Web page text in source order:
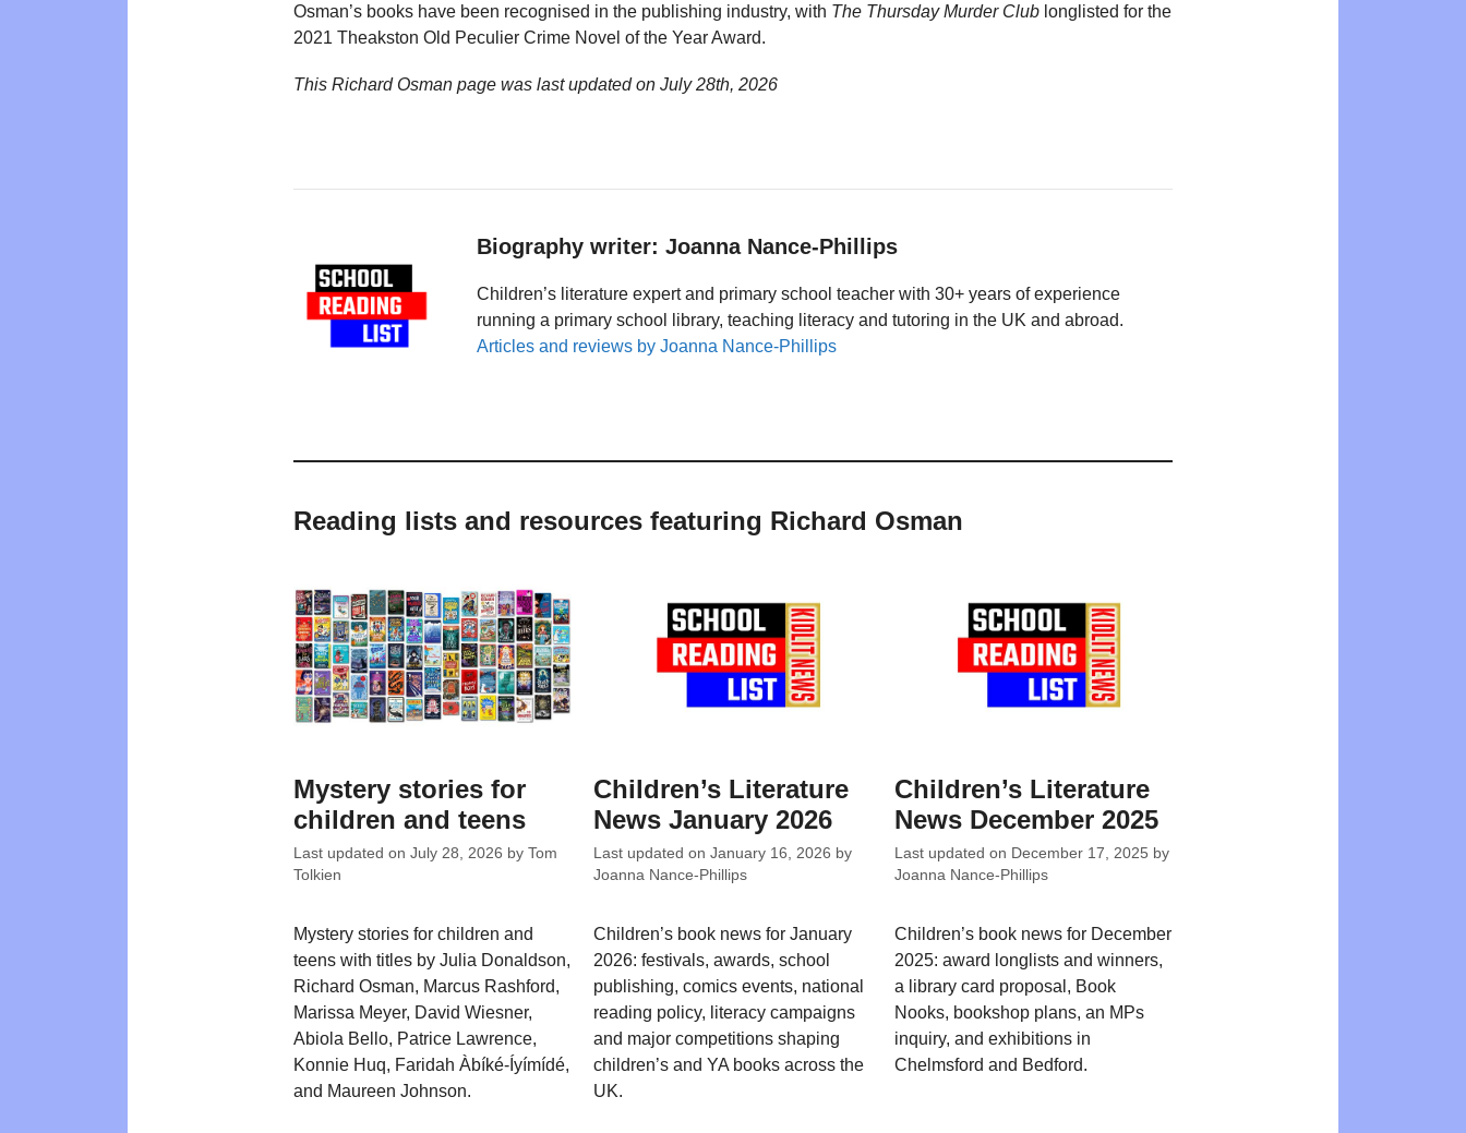
Osman’s books have been recognised in the publishing industry, with The Thursday Murder Club longlisted for the
2021 Theakston Old Peculier Crime Novel of the Year Award.
This Richard Osman page was last updated on July 28th, 2026
Biography writer: Joanna Nance-Phillips
Children’s literature expert and primary school teacher with 30+ years of experience
running a primary school library, teaching literacy and tutoring in the UK and abroad.
Articles and reviews by Joanna Nance-Phillips
Reading lists and resources featuring Richard Osman
Mystery stories for
children and teens
Last updated on July 28, 2026 by Tom
Tolkien
Mystery stories for children and
teens with titles by Julia Donaldson,
Richard Osman, Marcus Rashford,
Marissa Meyer, David Wiesner,
Abiola Bello, Patrice Lawrence,
Konnie Huq, Faridah Àbíké-Íyímídé,
and Maureen Johnson.
Children’s Literature
News January 2026
Last updated onJanuary 16, 2026 by
Joanna Nance-Phillips
Children’s book news for January
2026: festivals, awards, school
publishing, comics events, national
reading policy, literacy campaigns
and major competitions shaping
children’s and YA books across the
UK.
Children’s Literature
News December 2025
Last updated on December 17, 2025 by
Joanna Nance-Phillips
Children’s book news for December
2025: award longlists and winners,
a library card proposal, Book
Nooks, bookshop plans, an MPs
inquiry, and exhibitions in
Chelmsford and Bedford.